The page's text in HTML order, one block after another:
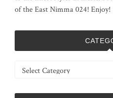
of the East Nimma 024! Enjoy!
Categories